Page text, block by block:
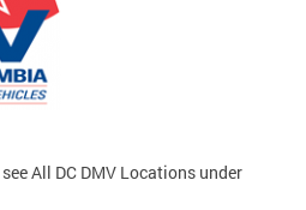
All DC DMV Locations under